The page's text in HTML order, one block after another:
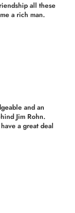
all these
a rich man.
and an
Jim Rohn.
a great deal